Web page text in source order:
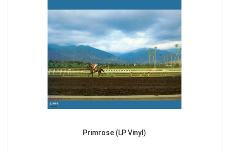
Primrose (LP Vinyl)